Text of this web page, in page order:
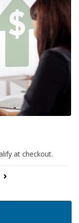
at checkout.